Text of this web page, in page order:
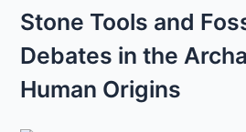
Stone Tools and
Debates in the
Human Origins